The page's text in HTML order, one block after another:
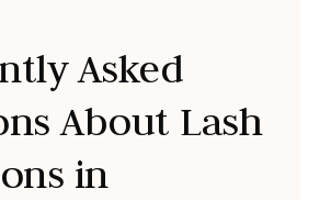
Asked
About Lash
in